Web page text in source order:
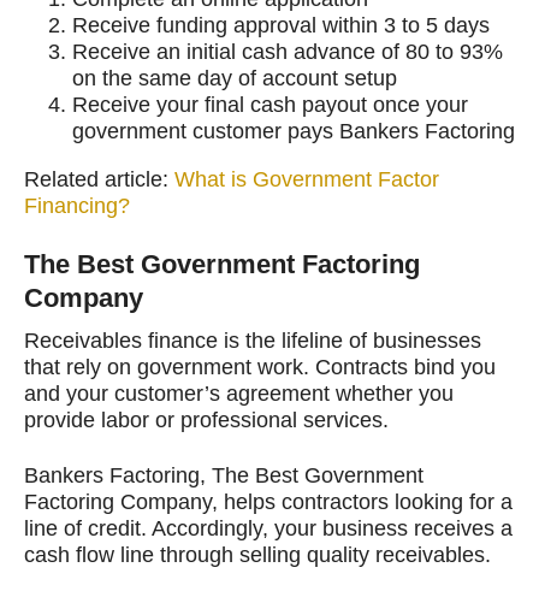
Receive funding approval within 3 to 5 days
Receive an initial cash advance of 80 to 93%
on the same day of account setup
Receive your final cash payout once your
government customer pays Bankers Factoring
Related article: What is Government Factor
Financing?
The Best Government Factoring
Company
Receivables finance is the lifeline of businesses
that rely on government work. Contracts bind you
and your customer’s agreement whether you
provide labor or professional services.
Bankers Factoring, The Best Government
Factoring Company, helps contractors looking for a
line of credit. Accordingly, your business receives a
cash flow line through selling quality receivables.